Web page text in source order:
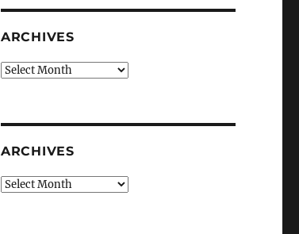
ARCHIVES
Archives
ARCHIVES
Archives